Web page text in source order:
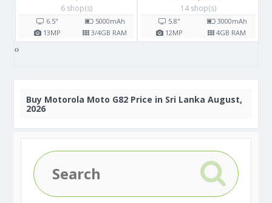
14 shop(s)
5.8" 3000mAh
12MP 4GB RAM
7 shop(s)
5.8" 3190mAh
12MP 4GB RAM
‹›
Buy Motorola Moto G82 Price in Sri Lanka August,
2026